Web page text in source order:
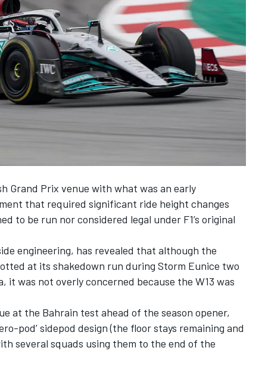
Grand Prix venue with what was an early
that required significant ride height changes
to be run nor considered legal under F1’s original
engineering, has revealed that although the
at its shakedown run during Storm Eunice two
it was not overly concerned because the W13 was
at the Bahrain test ahead of the season opener,
pod’ sidepod design (the floor stays remaining and
several squads using them to the end of the